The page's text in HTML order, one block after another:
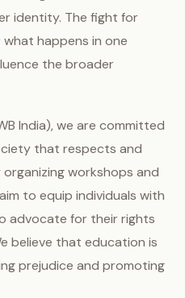
identity. The fight for
happens in one
the broader
India), we are committed
that respects and
organizing workshops and
to equip individuals with
advocate for their rights
believe that education is
prejudice and promoting